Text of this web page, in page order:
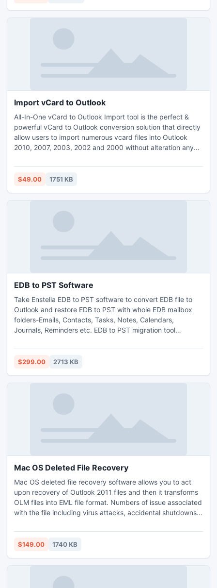
Import vCard to Outlook
All-In-One vCard to Outlook Import tool is the perfect &
powerful vCard to Outlook conversion solution that directly
allow users to import numerous vcard files into Outlook
2010, 2007, 2003, 2002 and 2000 without alteration any
$49.00 1751 KB
EDB to PST Software
Take Enstella EDB to PST software to convert EDB file to
Outlook and restore EDB to PST with whole EDB mailbox
folders-Emails, Contacts, Tasks, Notes, Calendars,
Journals, Reminders etc. EDB to PST migration tool
free without any complexity. Exchange EDB to PST
software does its work well on all supportive version of EDB
$299.00 2713 KB
Mac OS Deleted File Recovery
Mac OS deleted file recovery software allows you to act
upon recovery of Outlook 2011 files and then it transforms
OLM files into EML file format. Numbers of issue associated
with the file including virus attacks, accidental shutdowns
unable to open and recover the corrupted data of the OLM
file format and saved the resultant as EML file format. This
$149.00 1740 KB